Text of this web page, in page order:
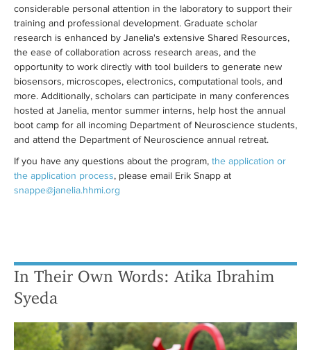
considerable personal attention in the laboratory to support their
training and professional development. Graduate scholar
research is enhanced by Janelia's extensive Shared Resources,
the ease of collaboration across research areas, and the
opportunity to work directly with tool builders to generate new
biosensors, microscopes, electronics, computational tools, and
more. Additionally, scholars can participate in many conferences
hosted at Janelia, mentor summer interns, help host the annual
boot camp for all incoming Department of Neuroscience students,
and attend the Department of Neuroscience annual retreat.
If you have any questions about the program, the application or
the application process, please email Erik Snapp at
snappe@janelia.hhmi.org
In Their Own Words: Atika Ibrahim
Syeda